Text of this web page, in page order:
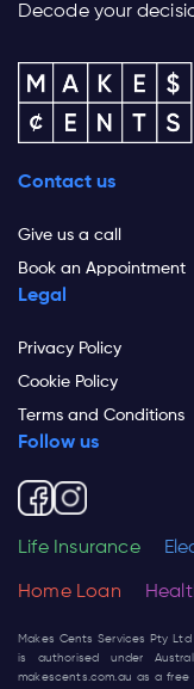
Decode your
Contact us
Give us a call
Book an Appointment
Legal
Privacy Policy
Cookie Policy
Terms and Conditions
Follow us
Life Insurance
Home Loan
Makes Cents Services Pty Ltd
is authorised under
makescents.com.au as a free